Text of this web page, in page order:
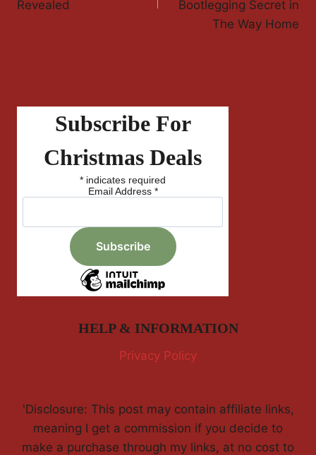
Revealed
Bootlegging Secret in
The Way Home
Subscribe For
Christmas Deals
* indicates required
Email Address *
HELP & INFORMATION
Privacy Policy
'Disclosure: This post may contain affiliate links,
meaning I get a commission if you decide to
make a purchase through my links, at no cost to